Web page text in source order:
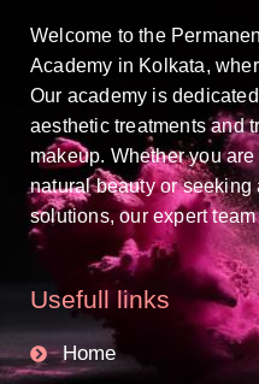
Welcome to the
Academy in Kolkata,
Our academy is
aesthetic treatments and
makeup. Whether you
natural beauty or seeking
solutions, our expert
Usefull links
Home